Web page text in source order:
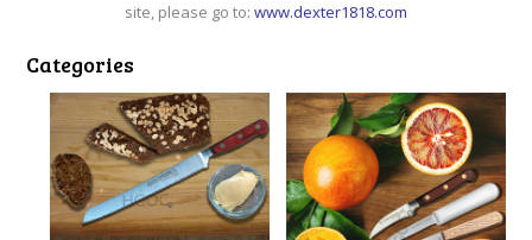
site, please go to: www.dexter1818.com
Categories